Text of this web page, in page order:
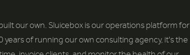
our own. Sluicebox is our operations platform for
of running our own consulting agency, it's the